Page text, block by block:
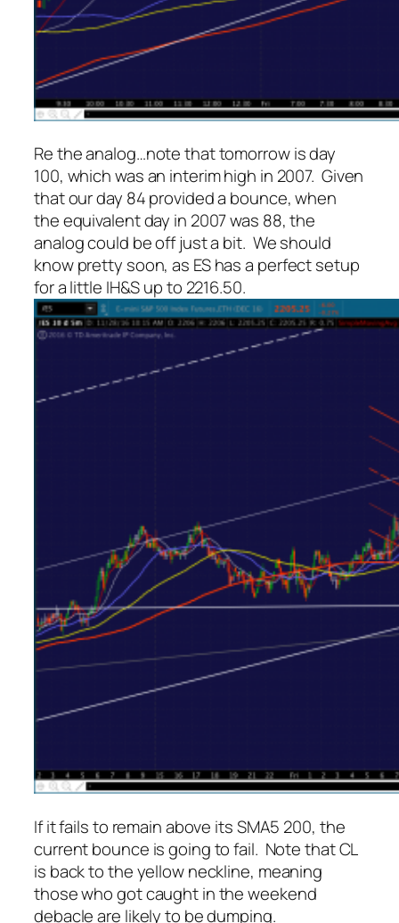
Re the analog…note that tomorrow is day
100, which was an interim high in 2007. Given
that our day 84 provided a bounce, when
the equivalent day in 2007 was 88, the
analog could be off just a bit. We should
know pretty soon, as ES has a perfect setup
for a little IH&S up to 2216.50.
If it fails to remain above its SMA5 200, the
current bounce is going to fail. Note that CL
is back to the yellow neckline, meaning
those who got caught in the weekend
debacle are likely to be dumping.